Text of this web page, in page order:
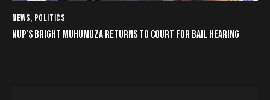
NEWS, POLITICS
NUP’S BRIGHT MUHUMUZA RETURNS TO COURT FOR BAIL HEARING